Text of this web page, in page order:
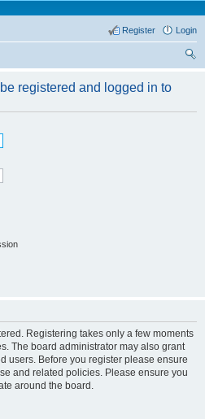
Login
Register
registered and logged in to
Registering takes only a few moments
The board administrator may also grant
users. Before you register please ensure
and related policies. Please ensure you
around the board.